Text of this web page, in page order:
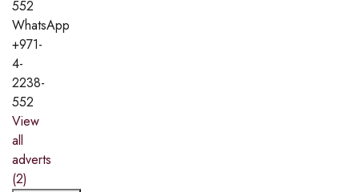
552
WhatsApp
+971-
4-
2238-
552
View
all
adverts
(2)